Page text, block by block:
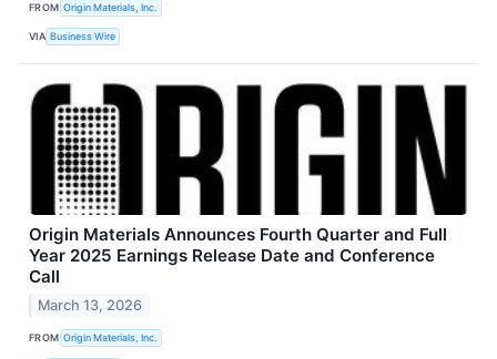
FROM Origin Materials, Inc.
VIA Business Wire
Origin Materials Announces Fourth Quarter and Full
Year 2025 Earnings Release Date and Conference
Call
March 13, 2026
FROM Origin Materials, Inc.